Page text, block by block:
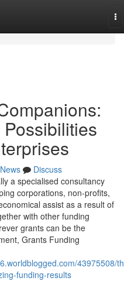
News
Discuss
a specialised consultancy
corporations, non-profits,
assist as a result of
with other funding
grants can be the
Grants Funding
43975508/
funding-results